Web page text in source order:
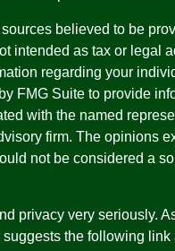
believed to be
intended as tax or legal
regarding your
FMG Suite to provide
with the named
firm. The opinions
not be considered a
privacy very seriously.
suggests the following link